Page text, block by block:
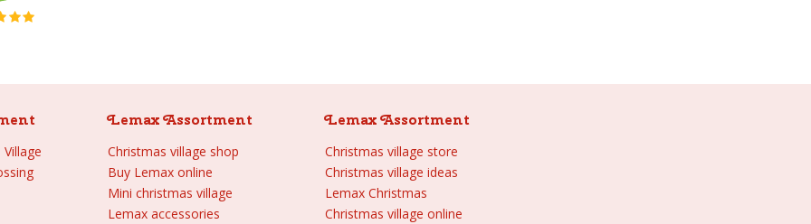
Lemax Assortment
Christmas village shop
Buy Lemax online
Mini christmas village
Lemax accessories
Lemax Assortment
Christmas village store
Christmas village ideas
Lemax Christmas
Christmas village online